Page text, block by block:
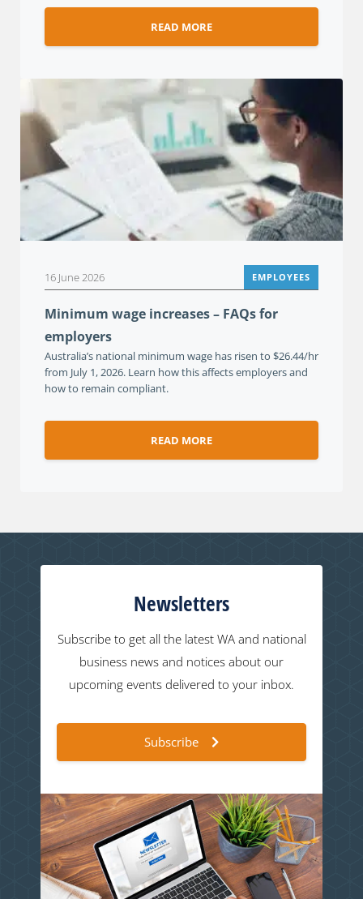
READ MORE
16 June 2026 EMPLOYEES
Minimum wage increases – FAQs for
employers
Australia’s national minimum wage has risen to $26.44/hr
from July 1, 2026. Learn how this affects employers and
how to remain compliant.
READ MORE
Newsletters
Subscribe to get all the latest WA and national
business news and notices about our
upcoming events delivered to your inbox.
Subscribe